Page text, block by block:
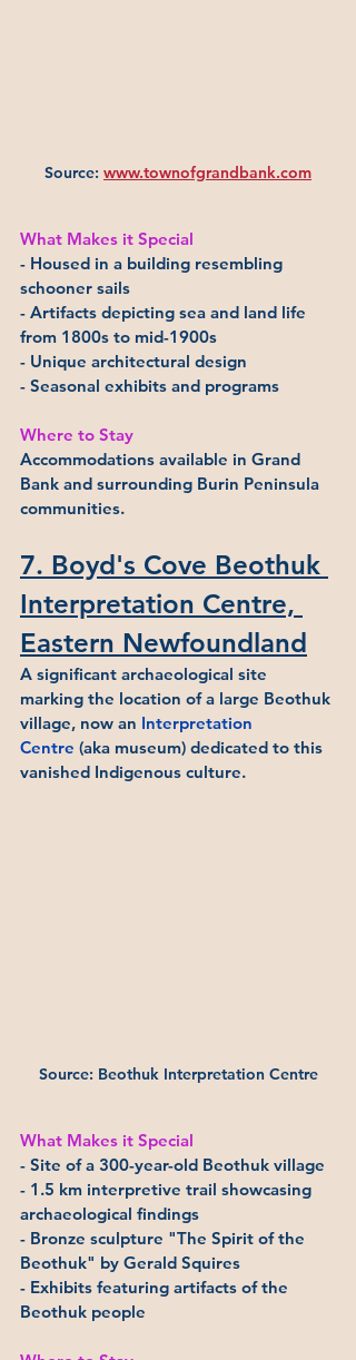
Source: www.townofgrandbank.com
What Makes it Special
- Housed in a building resembling
schooner sails
- Artifacts depicting sea and land life
from 1800s to mid-1900s
- Unique architectural design
- Seasonal exhibits and programs
Where to Stay
Accommodations available in Grand
Bank and surrounding Burin Peninsula
communities.
7. Boyd's Cove Beothuk
Interpretation Centre,
Eastern Newfoundland
A significant archaeological site
marking the location of a large Beothuk
village, now an Interpretation
Centre (aka museum) dedicated to this
vanished Indigenous culture.
Source: Beothuk Interpretation Centre
What Makes it Special
- Site of a 300-year-old Beothuk village
- 1.5 km interpretive trail showcasing
archaeological findings
- Bronze sculpture "The Spirit of the
Beothuk" by Gerald Squires
- Exhibits featuring artifacts of the
Beothuk people